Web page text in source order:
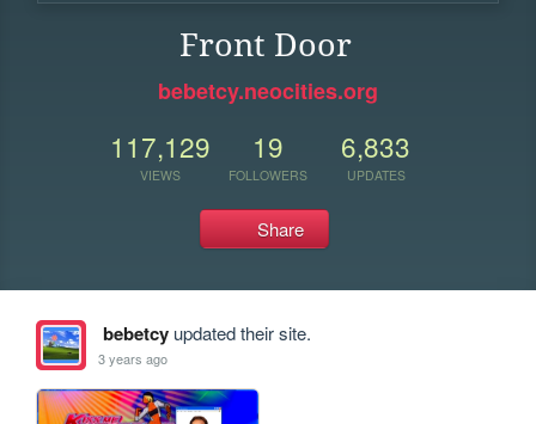
Front Door
bebetcy.neocities.org
117,129
VIEWS
19
FOLLOWERS
6,833
UPDATES
Share
bebetcyupdated their site.
3 years ago